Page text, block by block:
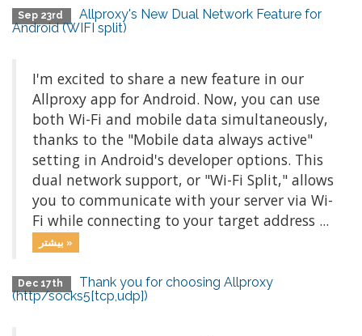
Sep 23rd
Allproxy's New Dual Network Feature for
Android (WIFI split)
I'm excited to share a new feature in our
Allproxy app for Android. Now, you can use
both Wi-Fi and mobile data simultaneously,
thanks to the "Mobile data always active"
setting in Android's developer options. This
dual network support, or "Wi-Fi Split," allows
you to communicate with your server via Wi-
Fi while connecting to your target address ...
بیشتر »
Dec 17th
Thank you for choosing Allproxy
(http/socks5[tcp,udp])